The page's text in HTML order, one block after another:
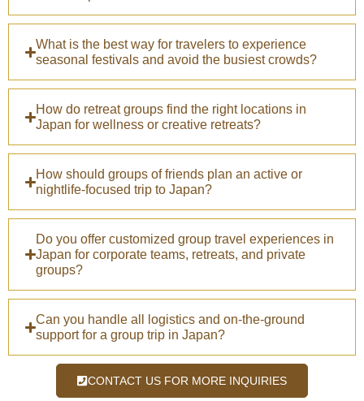
What is the best way for travelers to experience
seasonal festivals and avoid the busiest crowds?
How do retreat groups find the right locations in
Japan for wellness or creative retreats?
How should groups of friends plan an active or
nightlife-focused trip to Japan?
Do you offer customized group travel experiences in
Japan for corporate teams, retreats, and private
groups?
Can you handle all logistics and on-the-ground
support for a group trip in Japan?
CONTACT US FOR MORE INQUIRIES